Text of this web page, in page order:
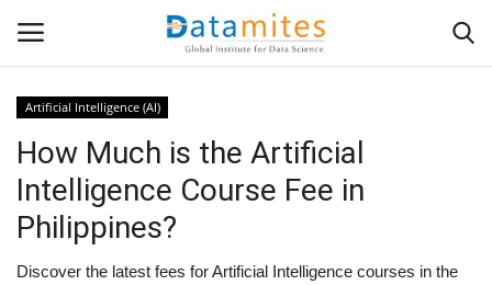
Home
Data Science
AI & ML
Artificial Intelligence (AI)
How Much is the Artificial
Intelligence Course Fee in
Philippines?
Discover the latest fees for Artificial Intelligence courses in the